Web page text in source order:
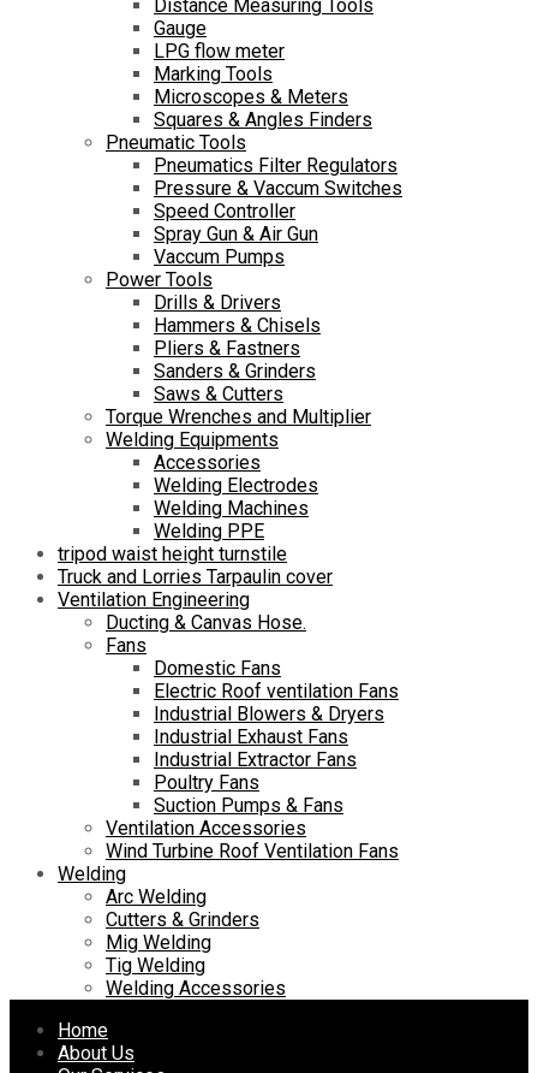
Distance Measuring Tools
Gauge
LPG flow meter
Marking Tools
Microscopes & Meters
Squares & Angles Finders
Pneumatic Tools
Pneumatics Filter Regulators
Pressure & Vaccum Switches
Speed Controller
Spray Gun & Air Gun
Vaccum Pumps
Power Tools
Drills & Drivers
Hammers & Chisels
Pliers & Fastners
Sanders & Grinders
Saws & Cutters
Torque Wrenches and Multiplier
Welding Equipments
Accessories
Welding Electrodes
Welding Machines
Welding PPE
tripod waist height turnstile
Truck and Lorries Tarpaulin cover
Ventilation Engineering
Ducting & Canvas Hose.
Fans
Domestic Fans
Electric Roof ventilation Fans
Industrial Blowers & Dryers
Industrial Exhaust Fans
Industrial Extractor Fans
Poultry Fans
Suction Pumps & Fans
Ventilation Accessories
Wind Turbine Roof Ventilation Fans
Welding
Arc Welding
Cutters & Grinders
Mig Welding
Tig Welding
Welding Accessories
Skip
Home
About Us